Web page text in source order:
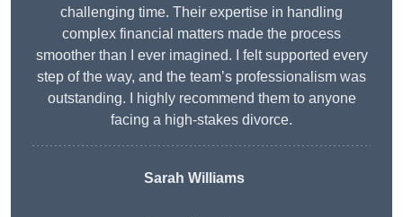
challenging time. Their expertise in handling
complex financial matters made the process
smoother than I ever imagined. I felt supported every
step of the way, and the team’s professionalism was
outstanding. I highly recommend them to anyone
facing a high-stakes divorce.
Sarah Williams